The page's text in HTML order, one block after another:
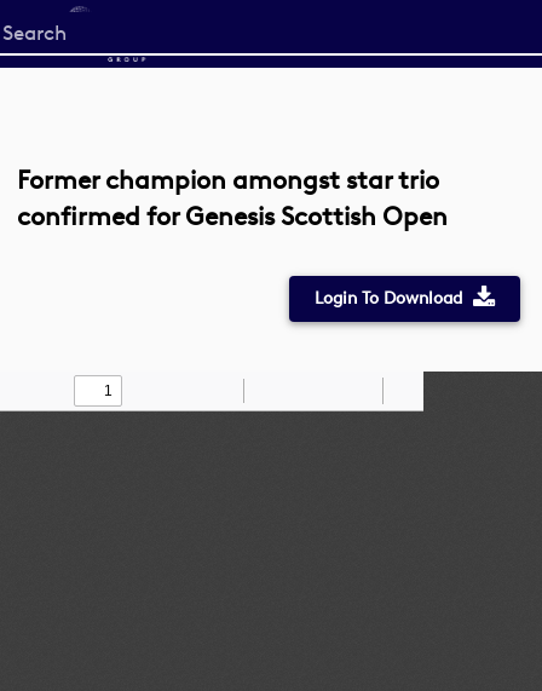
Start
your
Former champion amongst star trio
confirmed for Genesis Scottish Open
Login To Download
Find Draw
Zoom